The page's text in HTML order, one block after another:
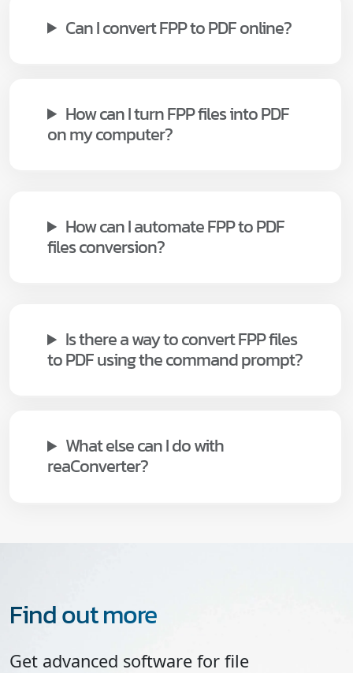
Can I convert FPP to PDF online?
How can I turn FPP files into PDF
on my computer?
How can I automate FPP to PDF
files conversion?
Is there a way to convert FPP files
to PDF using the command prompt?
What else can I do with
reaConverter?
Find out more
Get advanced software for file